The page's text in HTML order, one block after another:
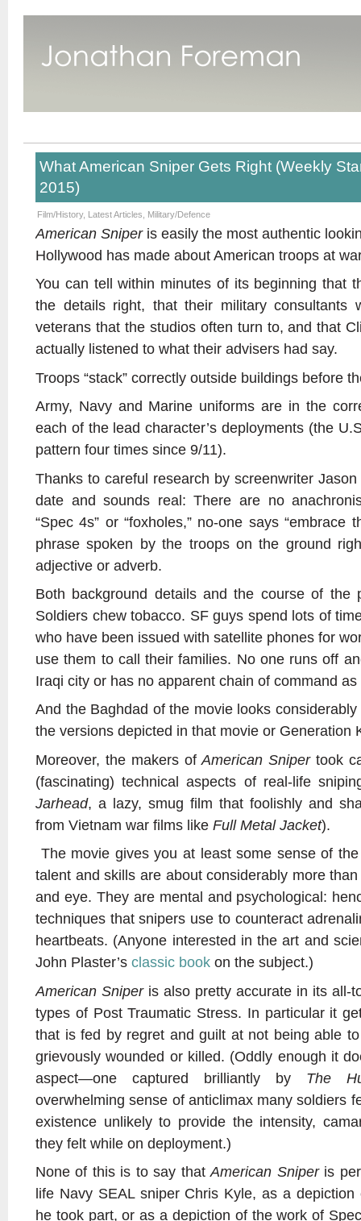
What American Sniper Gets Right (Weekly
2015)
Film/History, Latest Articles Military/Defence
American Sniperis easily the most authentic
Hollywood has made about American troops at
You can tell within minutes of its beginning that
the details right, that their military consultants
veterans that the studios often turn to, and that
actually listened to what their advisers had say.
Troops “stack” correctly outside buildings before
Army, Navy and Marine uniforms are in the
each of the lead character’s deployments (the
pattern four times since 9/11).
Thanks to careful research by screenwriter
date and sounds real: There are no
“Spec 4s” or “foxholes,” no-one says “embrace
phrase spoken by the troops on the ground
adjective or adverb.
Both background details and the course of the
Soldiers chew tobacco. SF guys spend lots of
who have been issued with satellite phones for
use them to call their families. No one runs off
Iraqi city or has no apparent chain of command
And the Baghdad of the movie looks
the versions depicted in that movie or Generation
Moreover, the makers ofAmerican Snipertook
(fascinating) technical aspects of real-life
Jarhead, a lazy, smug film that foolishly and
from Vietnam war films like Full Metal Jacket).
The movie gives you at least some sense of
talent and skills are about considerably more
and eye. They are mental and psychological:
techniques that snipers use to counteract
heartbeats. (Anyone interested in the art and
John Plaster’s classic book on the subject.)
American Sniperis also pretty accurate in its all-
types of Post Traumatic Stress. In particular it
that is fed by regret and guilt at not being able
grievously wounded or killed. (Oddly enough it
aspect—one captured brilliantly by The
overwhelming sense of anticlimax many soldiers
existence unlikely to provide the intensity,
they felt while on deployment.)
None of this is to say thatAmerican Sniperis
life Navy SEAL sniper Chris Kyle, as a
he took part, or as a depiction of the work of